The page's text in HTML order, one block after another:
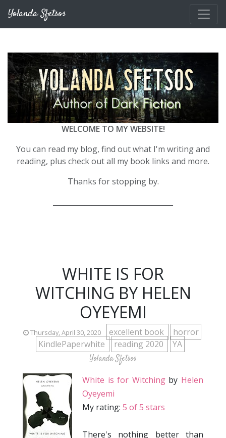
Yolanda Sfetsos
WELCOME TO MY WEBSITE!
You can read my blog, find out what I'm writing and
reading, plus check out all my book links and more.
Thanks for stopping by.
WHITE IS FOR
WITCHING BY HELEN
OYEYEMI
Thursday, April 30, 2020 excellent book
horror
KindlePaperwhite
reading 2020 YA
Yolanda Sfetsos
White is for Witchingby Helen
Oyeyemi
My rating: 5 of 5 stars
There's nothing better than